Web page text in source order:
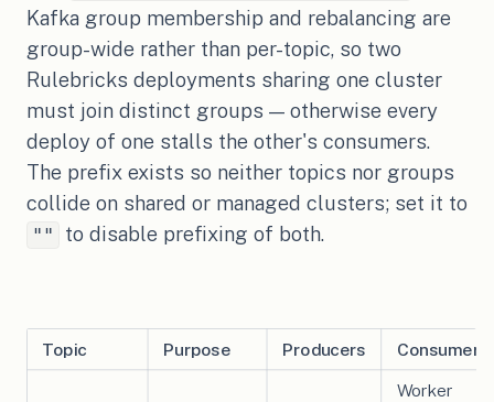
Kafka group membership and rebalancing are
group-wide rather than per-topic, so two
Rulebricks deployments sharing one cluster
must join distinct groups — otherwise every
deploy of one stalls the other's consumers.
The prefix exists so neither topics nor groups
collide on shared or managed clusters; set it to
"" to disable prefixing of both.
Topic Purpose Producers Consumers
Worker